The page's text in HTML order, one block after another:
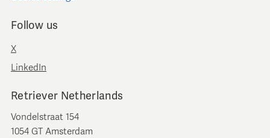
Follow us
X
LinkedIn
Retriever Netherlands
Vondelstraat 154
1054 GT Amsterdam